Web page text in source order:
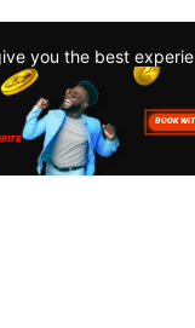
you the best
our policy. To read
Policy
Close